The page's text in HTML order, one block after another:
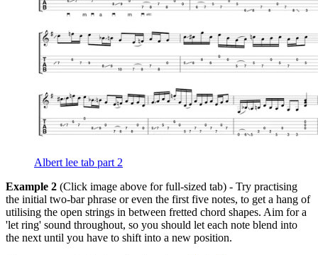
Albert lee tab part 2
Example 2 (Click image above for full-sized tab) - Try practising
the initial two-bar phrase or even the first five notes, to get a hang of
utilising the open strings in between fretted chord shapes. Aim for a
'let ring' sound throughout, so you should let each note blend into
the next until you have to shift into a new position.